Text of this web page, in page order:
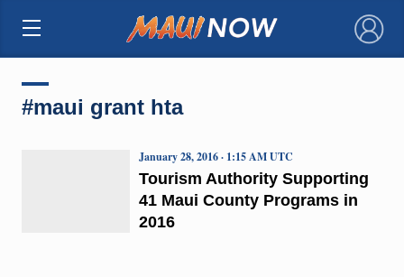
×
#maui grant hta
Tourism Authority Supporting
41 Maui County Programs in
2016
January 28, 2016 · 1:15 AM UTC